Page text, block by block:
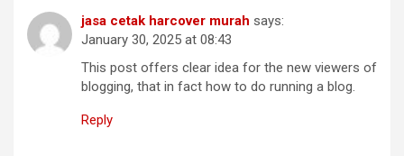
jasa cetak harcover murah says:
January 30, 2025 at 08:43
This post offers clear idea for the new viewers of
blogging, that in fact how to do running a blog.
Reply